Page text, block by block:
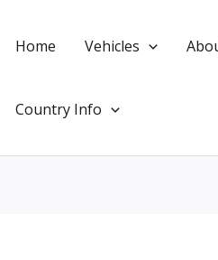
Home Vehicles
Country Info